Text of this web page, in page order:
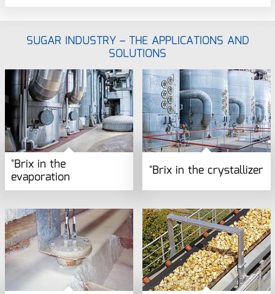
SUGAR INDUSTRY – THE APPLICATIONS AND
SOLUTIONS
°Brix in the
evaporation °Brix in the crystallizer